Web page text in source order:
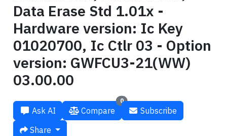
Data Erase Std 1.01x -
Hardware version: Ic Key
01020700, Ic Ctlr 03 - Option
version: GWFCU3-21(WW)
03.00.00
Ask AI
0
Compare
Subscribe
Share